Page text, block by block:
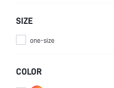
SIZE
one-size
COLOR